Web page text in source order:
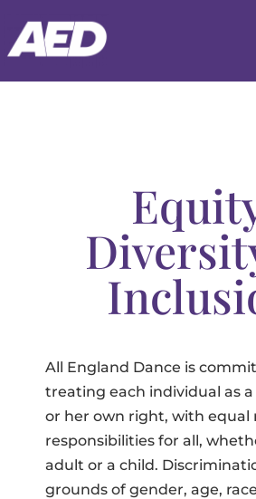
All England Dance is
treating each individual as
or her own right, with equal
responsibilities for all,
adult or a child.
grounds of gender, age,